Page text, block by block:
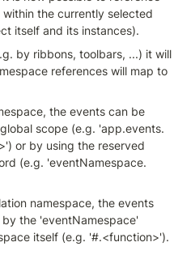
the currently selected
itself and its instances).
by ribbons, toolbars, ...) it will
references will map to
the events can be
scope (e.g. 'app.events.
or by using the reserved
(e.g. 'eventNamespace.
namespace, the events
the 'eventNamespace'
itself (e.g. '#.<function>').